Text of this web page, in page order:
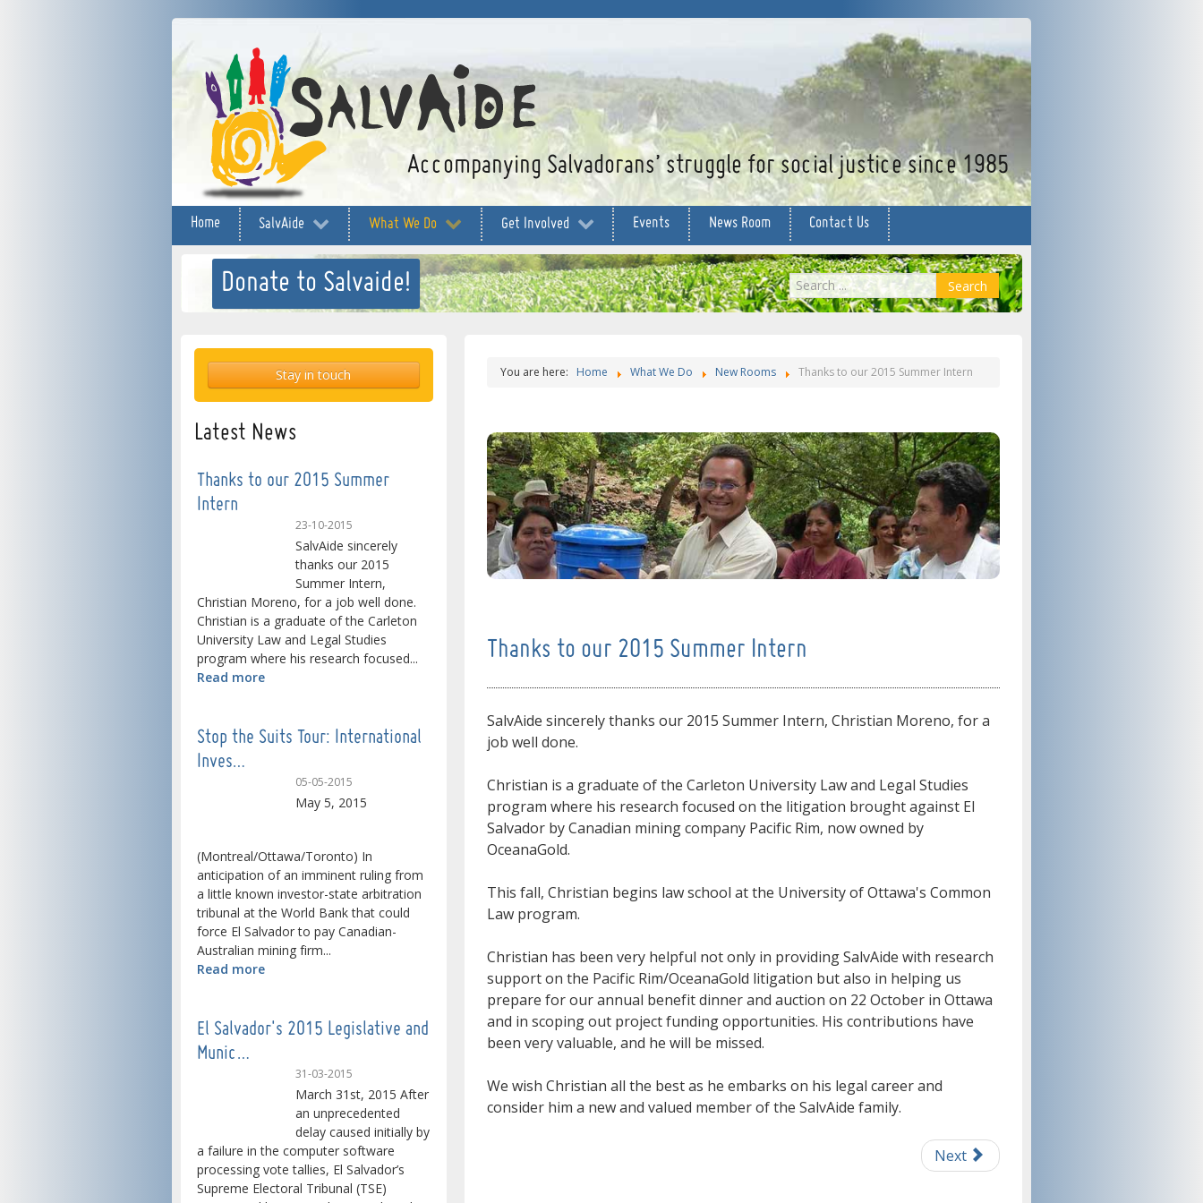
facebook
twitterYouTube
Accompanying Salvadorans’ struggle for social justice since 1985
Home SalvAide What We Do Get Involved Events News Room Contact Us
Donate to Salvaide!
Search
...
Search
Stay in touch
Latest News
Thanks to our 2015 Summer
Intern
23-10-2015
SalvAide sincerely
thanks our 2015
Summer Intern,
Christian Moreno, for a job well done.
Christian is a graduate of the Carleton
University Law and Legal Studies
program where his research focused...
Read more
Stop the Suits Tour: International
Inves…
05-05-2015
May 5, 2015
(Montreal/Ottawa/Toronto) In
anticipation of an imminent ruling from
a little known investor-state arbitration
tribunal at the World Bank that could
force El Salvador to pay Canadian-
Australian mining firm...
Read more
El Salvador's 2015 Legislative and
Munic…
31-03-2015
March 31st, 2015 After
an unprecedented
delay caused initially by
a failure in the computer software
processing vote tallies, El Salvador’s
Supreme Electoral Tribunal (TSE)
You are here: Home What We Do New Rooms Thanks to our 2015 Summer Intern
Thanks to our 2015 Summer Intern
SalvAide sincerely thanks our 2015 Summer Intern, Christian Moreno, for a
job well done.
Christian is a graduate of the Carleton University Law and Legal Studies
program where his research focused on the litigation brought against El
Salvador by Canadian mining company Pacific Rim, now owned by
OceanaGold.
This fall, Christian begins law school at the University of Ottawa's Common
Law program.
Christian has been very helpful not only in providing SalvAide with research
support on the Pacific Rim/OceanaGold litigation but also in helping us
prepare for our annual benefit dinner and auction on 22 October in Ottawa
and in scoping out project funding opportunities. His contributions have
been very valuable, and he will be missed.
We wish Christian all the best as he embarks on his legal career and
consider him a new and valued member of the SalvAide family.
Next